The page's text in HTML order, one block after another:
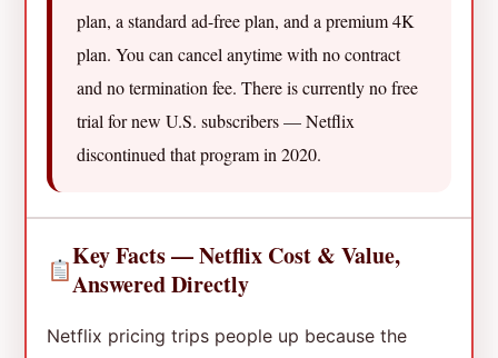
plan, a standard ad-free plan, and a premium 4K
plan. You can cancel anytime with no contract
and no termination fee. There is currently no free
trial for new U.S. subscribers — Netflix
discontinued that program in 2020.
Key Facts — Netflix Cost & Value,
Answered Directly
Netflix pricing trips people up because the